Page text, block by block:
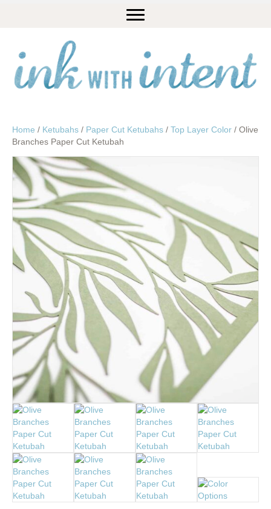
Home / Ketubahs / Paper Cut Ketubahs / Top Layer Color / Olive
Branches Paper Cut Ketubah